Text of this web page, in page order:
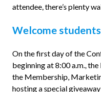
attendee, there’s plenty
Welcome
On the first day of the
beginning at 8:00 a.m.,
the Membership,
hosting a special